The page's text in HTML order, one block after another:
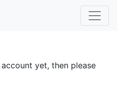
yet, then please